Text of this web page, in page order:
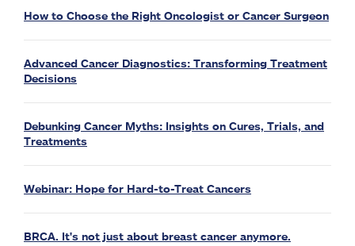
How to Choose the Right Oncologist or Cancer Surgeon
Advanced Cancer Diagnostics: Transforming Treatment
Decisions
Debunking Cancer Myths: Insights on Cures, Trials, and
Treatments
Webinar: Hope for Hard-to-Treat Cancers
BRCA. It's not just about breast cancer anymore.